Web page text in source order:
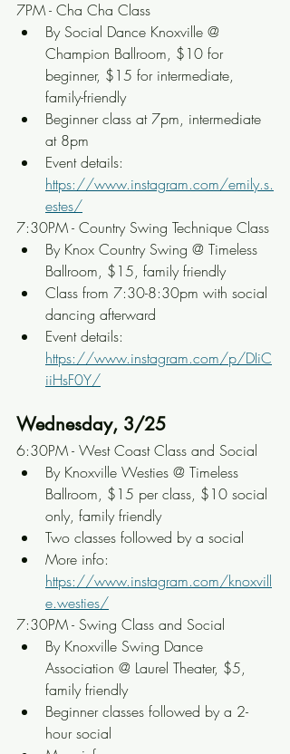
7PM - Cha Cha Class
By Social Dance Knoxville @
Champion Ballroom, $10 for
beginner, $15 for intermediate,
family-friendly
Beginner class at 7pm, intermediate
at 8pm
Event details:
https://www.instagram.com/emily.s.
estes/
7:30PM - Country Swing Technique Class
By Knox Country Swing @ Timeless
Ballroom, $15, family friendly
Class from 7:30-8:30pm with social
dancing afterward
Event details:
https://www.instagram.com/p/DIiC
iiHsF0Y/
Wednesday, 3/25
6:30PM - West Coast Class and Social
By Knoxville Westies @ Timeless
Ballroom, $15 per class, $10 social
only, family friendly
Two classes followed by a social
More info:
https://www.instagram.com/knoxvill
e.westies/
7:30PM - Swing Class and Social
By Knoxville Swing Dance
Association @ Laurel Theater, $5,
family friendly
Beginner classes followed by a 2-
hour social